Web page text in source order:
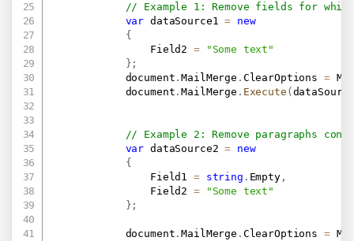
// Example 1: Remove fields for
var dataSource1 = new
{
                Field2
=
"Some text"
} ;
            document
.MailMerge . ClearOptions =
            document
.MailMerge . Execute (
// Example 2: Remove paragraphs
var dataSource2 = new
{
                Field1
= string . Empty,
                Field2
=
"Some text"
} ;
            document
.MailMerge . ClearOptions =